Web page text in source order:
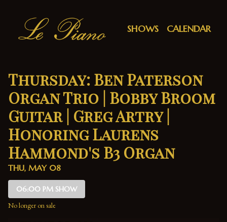
SHOWS CALENDAR
Thursday: Ben Paterson
Organ Trio | Bobby Broom
Guitar | Greg Artry |
Honoring Laurens
Hammond's B3 Organ
THU, MAY 08
06:00 PM SHOW
No longer on sale